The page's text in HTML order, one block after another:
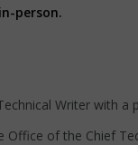
person.
Writer with
Office of the Chief